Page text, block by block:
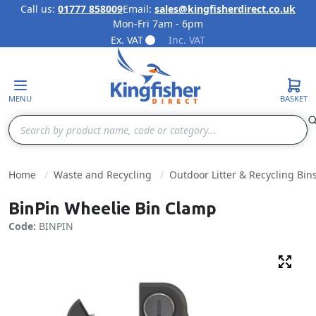
Skip to Content
Call us: 01777 858009Email: sales@kingfisherdirect.co.uk
Mon-Fri 7am - 6pm
Ex. VAT
Inc. VAT
MENU
Search
BASKET
Home Waste and Recycling Outdoor Litter & Recycling
BinPin Wheelie Bin Clamp
Code: BINPIN